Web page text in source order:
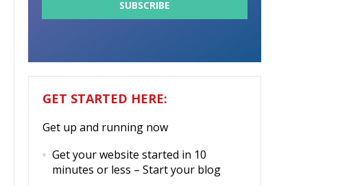
GET STARTED HERE:
Get up and running now
Get your website started in 10
minutes or less – Start your blog